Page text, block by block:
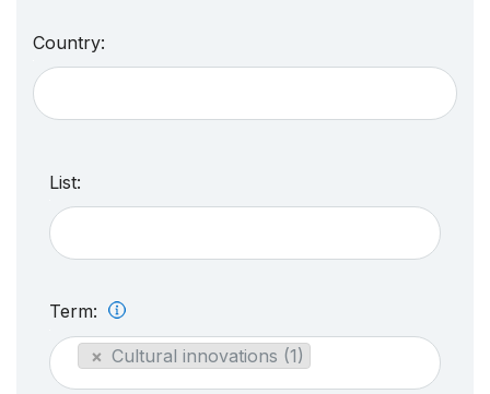
Country:
List:
Term:
× Cultural innovations (1)